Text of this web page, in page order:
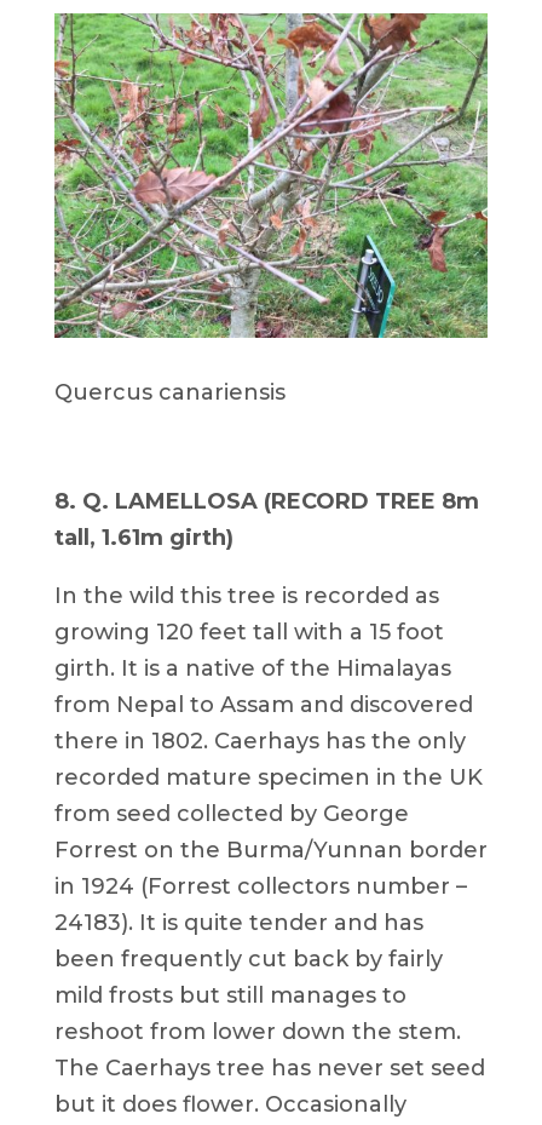
Quercus canariensis
8. Q. LAMELLOSA (RECORD TREE 8m
tall, 1.61m girth)
In the wild this tree is recorded as
growing 120 feet tall with a 15 foot
girth. It is a native of the Himalayas
from Nepal to Assam and discovered
there in 1802. Caerhays has the only
recorded mature specimen in the UK
from seed collected by George
Forrest on the Burma/Yunnan border
in 1924 (Forrest collectors number –
24183). It is quite tender and has
been frequently cut back by fairly
mild frosts but still manages to
reshoot from lower down the stem.
The Caerhays tree has never set seed
but it does flower. Occasionally